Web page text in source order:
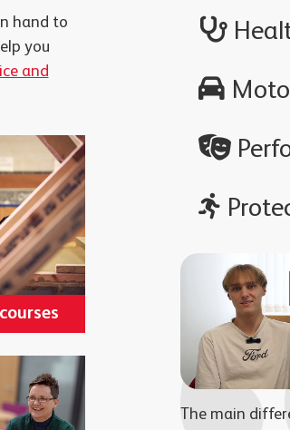
hand to
you
and
The main